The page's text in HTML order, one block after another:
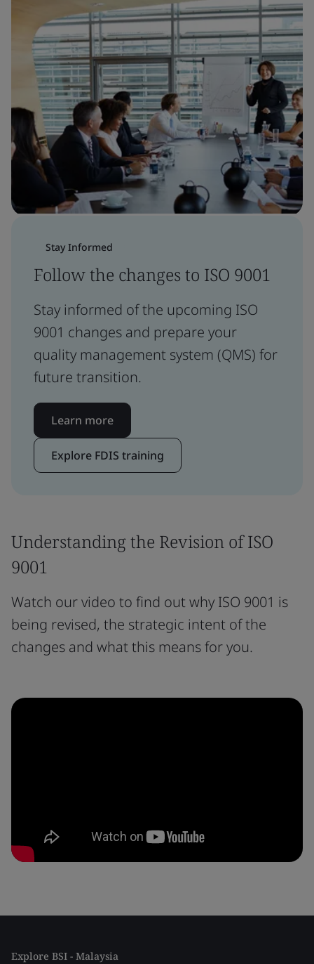
Stay Informed
Follow the changes to ISO 9001
Stay informed of the upcoming ISO
9001 changes and prepare your
quality management system (QMS) for
future transition.
Learn more
Explore FDIS training
Understanding the Revision of ISO
9001
Watch our video to find out why ISO 9001 is
being revised, the strategic intent of the
changes and what this means for you.
Explore BSI - Malaysia